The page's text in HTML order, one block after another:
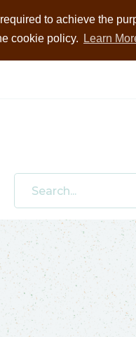
to achieve the
cookie policy.
Learn